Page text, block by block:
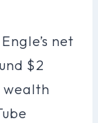
net
$2
wealth